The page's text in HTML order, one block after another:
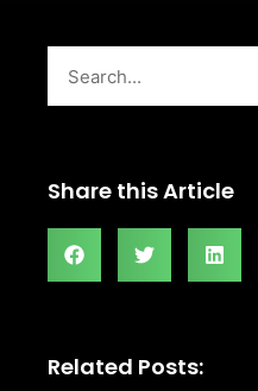
Share this Article
Related Posts: